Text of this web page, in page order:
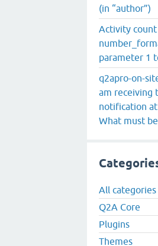
(in “author”)
Activity count
parameter 1
q2apro-on-
am receiving
notification
What must
All categories
Q2A Core
Plugins
Themes